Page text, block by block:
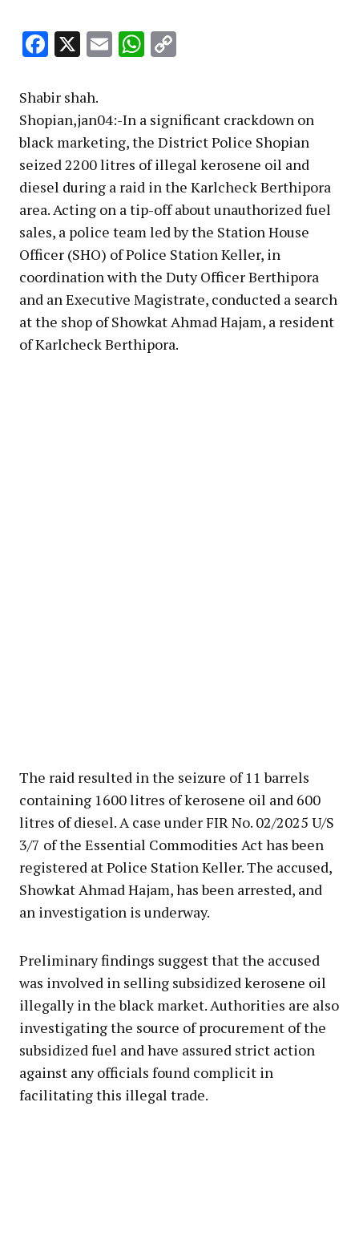
Facebook
X EmailWhatsApp
Shabir shah.
Shopian,jan04:-In a significant crackdown on
black marketing, the District Police Shopian
seized 2200 litres of illegal kerosene oil and
diesel during a raid in the Karlcheck Berthipora
area. Acting on a tip-off about unauthorized fuel
sales, a police team led by the Station House
Officer (SHO) of Police Station Keller, in
coordination with the Duty Officer Berthipora
and an Executive Magistrate, conducted a search
at the shop of Showkat Ahmad Hajam, a resident
of Karlcheck Berthipora.
The raid resulted in the seizure of 11 barrels
containing 1600 litres of kerosene oil and 600
litres of diesel. A case under FIR No. 02/2025 U/S
3/7 of the Essential Commodities Act has been
registered at Police Station Keller. The accused,
Showkat Ahmad Hajam, has been arrested, and
an investigation is underway.
Preliminary findings suggest that the accused
was involved in selling subsidized kerosene oil
illegally in the black market. Authorities are also
investigating the source of procurement of the
subsidized fuel and have assured strict action
against any officials found complicit in
facilitating this illegal trade.